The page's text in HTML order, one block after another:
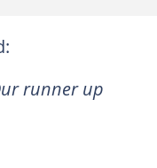
runner up